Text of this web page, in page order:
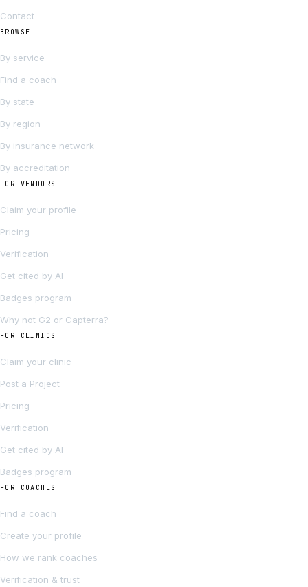
Contact
BROWSE
By service
Find a coach
By state
By region
By insurance network
By accreditation
FOR VENDORS
Claim your profile
Pricing
Verification
Get cited by AI
Badges program
Why not G2 or Capterra?
FOR CLINICS
Claim your clinic
Post a Project
Pricing
Verification
Get cited by AI
Badges program
FOR COACHES
Find a coach
Create your profile
How we rank coaches
Verification & trust